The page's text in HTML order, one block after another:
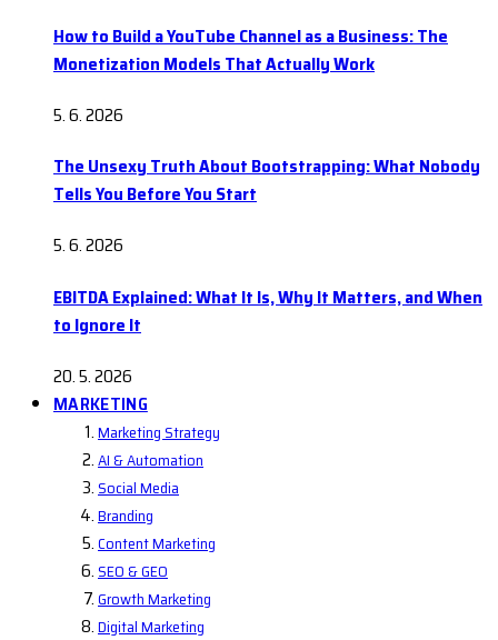
How to Build a YouTube Channel as a Business: The
Monetization Models That Actually Work
5. 6. 2026
The Unsexy Truth About Bootstrapping: What Nobody
Tells You Before You Start
5. 6. 2026
EBITDA Explained: What It Is, Why It Matters, and When
to Ignore It
20. 5. 2026
MARKETING
Marketing Strategy
AI & Automation
Social Media
Branding
Content Marketing
SEO & GEO
Growth Marketing
Digital Marketing